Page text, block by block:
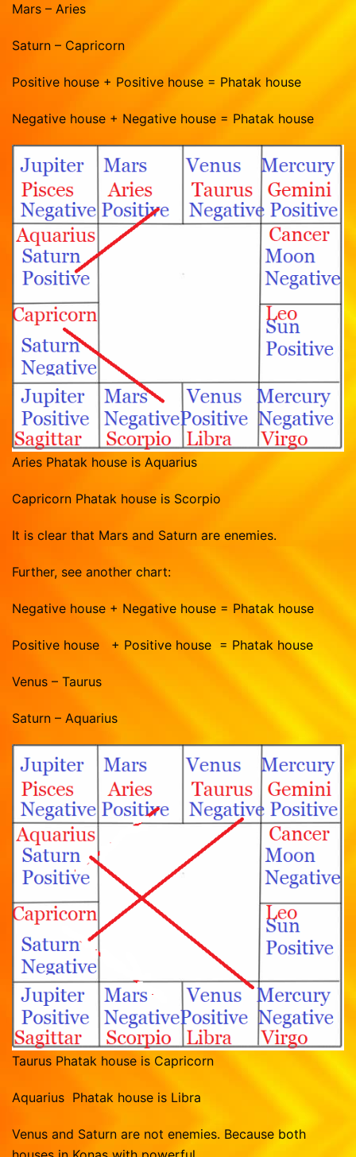
Mars – Aries
Saturn – Capricorn
Positive house + Positive house = Phatak house
Negative house + Negative house = Phatak house
Aries Phatak house is Aquarius
Capricorn Phatak house is Scorpio
It is clear that Mars and Saturn are enemies.
Further, see another chart:
Negative house + Negative house = Phatak house
Positive house + Positive house = Phatak house
Venus – Taurus
Saturn – Aquarius
Taurus Phatak house is Capricorn
Aquarius Phatak house is Libra
Venus and Saturn are not enemies. Because both